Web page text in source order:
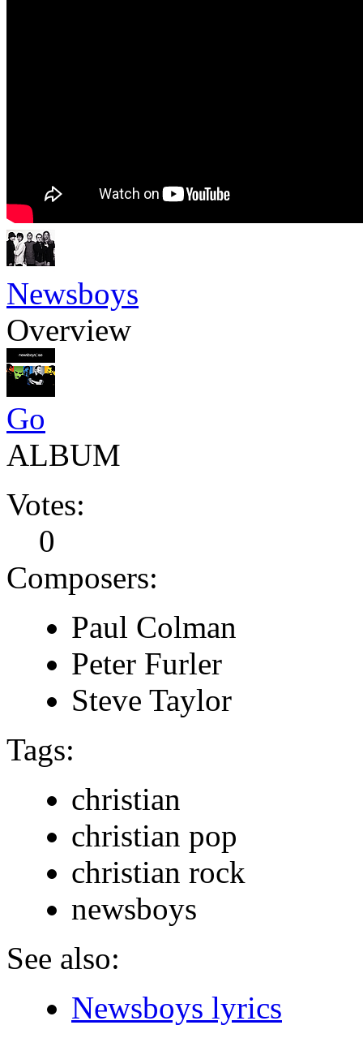
Newsboys
Overview
Go
ALBUM
Votes:
0
Composers:
Paul Colman
Peter Furler
Steve Taylor
Tags:
christian
christian pop
christian rock
newsboys
See also:
Newsboys lyrics